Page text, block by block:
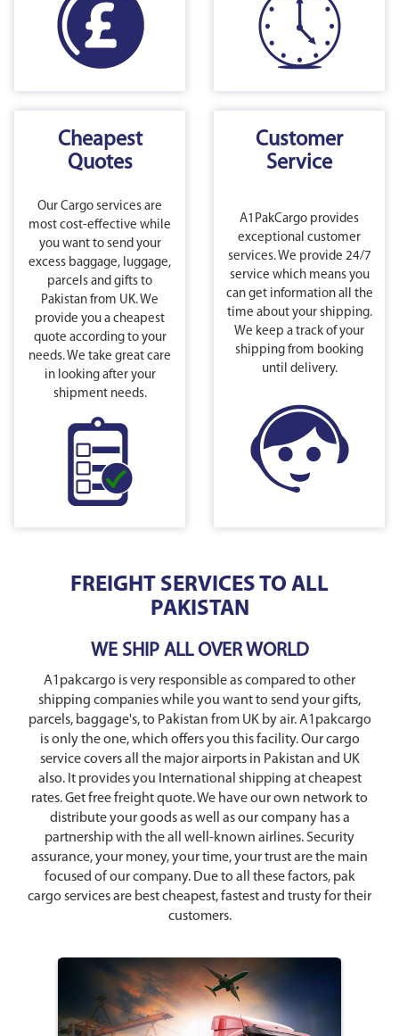
Cheapest
Quotes
Our Cargo services are
most cost-effective while
you want to send your
excess baggage, luggage,
parcels and gifts to
Pakistan from UK. We
provide you a cheapest
quote according to your
needs. We take great care
in looking after your
shipment needs.
Customer
Service
A1PakCargo provides
exceptional customer
services. We provide 24/7
service which means you
can get information all the
time about your shipping.
We keep a track of your
shipping from booking
until delivery.
FREIGHT SERVICES TO ALL
PAKISTAN
WE SHIP ALL OVER WORLD
A1pakcargo is very responsible as compared to other
shipping companies while you want to send your gifts,
parcels, baggage's, to Pakistan from UK by air. A1pakcargo
is only the one, which offers you this facility. Our cargo
service covers all the major airports in Pakistan and UK
also. It provides you International shipping at cheapest
rates. Get free freight quote. We have our own network to
distribute your goods as well as our company has a
partnership with the all well-known airlines. Security
assurance, your money, your time, your trust are the main
focused of our company. Due to all these factors, pak
cargo services are best cheapest, fastest and trusty for their
customers.